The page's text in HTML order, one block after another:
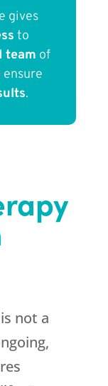
gives
to
team of
.
not a